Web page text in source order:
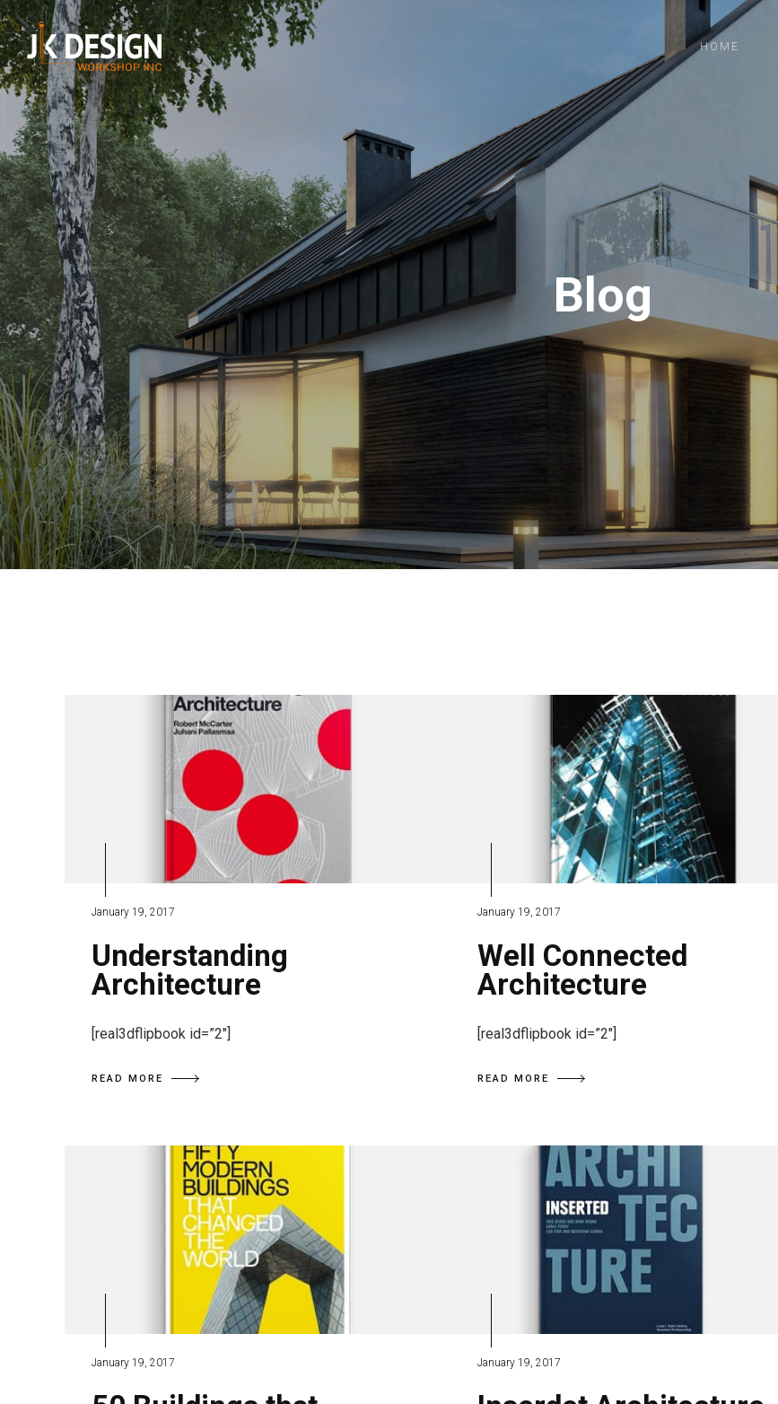
HOME
Blog
January 19, 2017
Understanding
Architecture
[real3dflipbook id=”2″]
READ MORE
January 19, 2017
Well Connected
Architecture
[real3dflipbook id=”2″]
READ MORE
January 19, 2017 January 19, 2017